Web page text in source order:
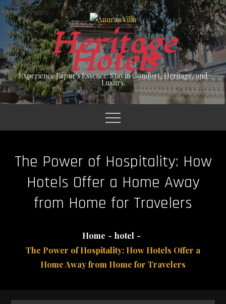
Skip
to
content
Heritage
Hotels
Experience Jaipur's Essence: Stay in Comfort, Heritage, and
Luxury.
The Power of Hospitality: How
Hotels Offer a Home Away
from Home for Travelers
Home
hotel
The Power of Hospitality: How Hotels Offer a
Home Away from Home for Travelers